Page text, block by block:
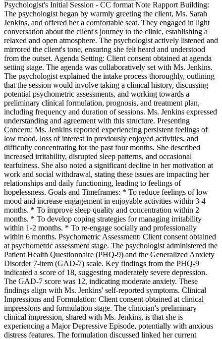
Psychologist's Initial Session - CC format Note Rapport Building:
The psychologist began by warmly greeting the client, Ms. Sarah
Jenkins, and offered her a comfortable seat. They engaged in light
conversation about the client's journey to the clinic, establishing a
relaxed and open atmosphere. The psychologist actively listened and
mirrored the client's tone, ensuring she felt heard and understood
from the outset. Agenda Setting: Client consent obtained at agenda
setting stage. The agenda was collaboratively set with Ms. Jenkins.
The psychologist explained the intake process thoroughly, outlining
that the session would involve taking a clinical history, discussing
potential psychometric assessments, and working towards a
preliminary clinical formulation, prognosis, and treatment plan,
including frequency and duration of sessions. Ms. Jenkins expressed
understanding and agreement with this structure. Presenting
Concern: Ms. Jenkins reported experiencing persistent feelings of
low mood, loss of interest in previously enjoyed activities, and
difficulty concentrating for the past four months. She described
increased irritability, disrupted sleep patterns, and occasional
tearfulness. She also noted a significant decline in her motivation at
work and social withdrawal, stating these issues are impacting her
relationships and daily functioning, leading to feelings of
hopelessness. Goals and Timeframes: * To reduce feelings of low
mood and increase engagement in enjoyable activities within 3-4
months. * To improve sleep quality and concentration within 2
months. * To develop coping strategies for managing irritability
within 1-2 months. * To re-engage socially and professionally
within 6 months. Psychometric Assessment: Client consent obtained
at psychometric assessment stage. The psychologist administered the
Patient Health Questionnaire (PHQ-9) and the Generalized Anxiety
Disorder 7-item (GAD-7) scale. Key findings from the PHQ-9
indicated a score of 18, suggesting moderately severe depression.
The GAD-7 score was 12, indicating moderate anxiety. These
findings align with Ms. Jenkins' self-reported symptoms. Clinical
Impressions and Formulation: Client consent obtained at clinical
impressions and formulation stage. The clinician's preliminary
clinical impression, shared with Ms. Jenkins, is that she is
experiencing a Major Depressive Episode, potentially with anxious
distress features. The formulation discussed linked her current